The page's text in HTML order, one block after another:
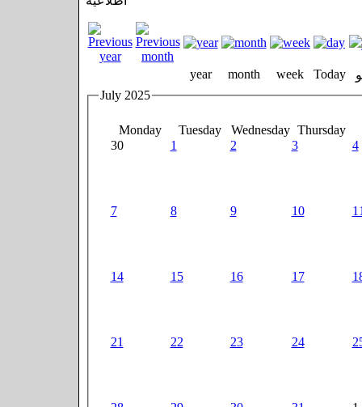
year month week Today
July 2025
Monday Tuesday Wednesday Thursday
30
1 2 3 4
7 8 9 10
14 15 16 17
21 22 23 24